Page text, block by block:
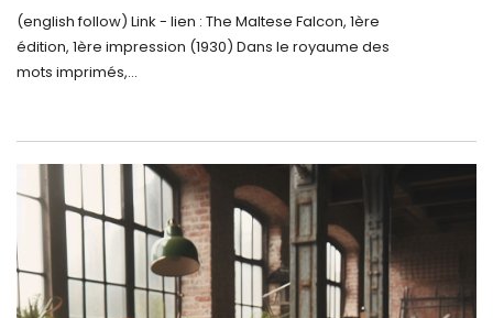
September 2024
August 2024
May 2024
April 2024
March 2024
February 2024
January 2024
(english follow) Link - lien : The Maltese Falcon, 1ère
édition, 1ère impression (1930) Dans le royaume des
mots imprimés,...